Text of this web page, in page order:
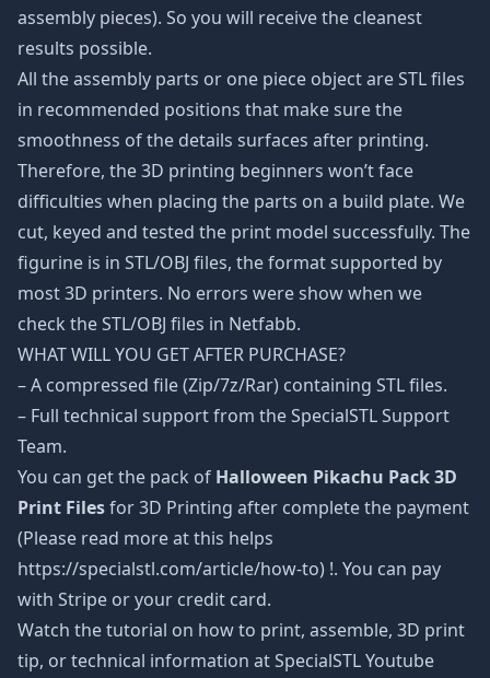
assembly pieces). So you will receive the cleanest
results possible.
All the assembly parts or one piece object are STL files
in recommended positions that make sure the
smoothness of the details surfaces after printing.
Therefore, the 3D printing beginners won’t face
difficulties when placing the parts on a build plate. We
cut, keyed and tested the print model successfully. The
figurine is in STL/OBJ files, the format supported by
most 3D printers. No errors were show when we
check the STL/OBJ files in Netfabb.
WHAT WILL YOU GET AFTER PURCHASE?
– A compressed file (Zip/7z/Rar) containing STL files.
– Full technical support from the SpecialSTL Support
Team.
You can get the pack of Halloween Pikachu Pack 3D
Print Filesfor 3D Printing after complete the payment
(Please read more at this helps
https://specialstl.com/article/how-to) !. You can pay
with Stripe or your credit card.
Watch the tutorial on how to print, assemble, 3D print
tip, or technical information at SpecialSTL Youtube